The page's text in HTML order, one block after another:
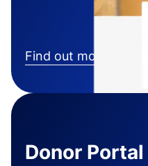
Find out more
Donor Portal